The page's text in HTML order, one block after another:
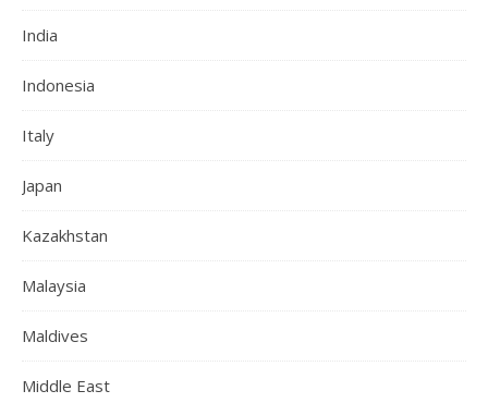
India
Indonesia
Italy
Japan
Kazakhstan
Malaysia
Maldives
Middle East